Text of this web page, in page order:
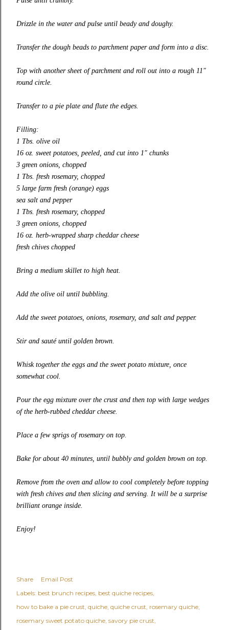
Drizzle in the water and pulse until beady and doughy.
Transfer the dough beads to parchment paper and form into a disc.
Top with another sheet of parchment and roll out into a rough 11″
round circle.
Transfer to a pie plate and flute the edges.
Filling:
1 Tbs. olive oil
16 oz. sweet potatoes, peeled, and cut into 1″ chunks
3 green onions, chopped
1 Tbs. fresh rosemary, chopped
5 large farm fresh (orange) eggs
sea salt and pepper
1 Tbs. fresh rosemary, chopped
3 green onions, chopped
16 oz. herb-wrapped sharp cheddar cheese
fresh chives chopped
Bring a medium skillet to high heat.
Add the olive oil until bubbling.
Add the sweet potatoes, onions, rosemary, and salt and pepper.
Stir and sauté until golden brown.
Whisk together the eggs and the sweet potato mixture, once
somewhat cool.
Pour the egg mixture over the crust and then top with large wedges
of the herb-rubbed cheddar cheese.
Place a few sprigs of rosemary on top.
Bake for about 40 minutes, until bubbly and golden brown on top.
Remove from the oven and allow to cool completely before topping
with fresh chives and then slicing and serving. It will be a surprise
brilliant orange inside.
Enjoy!
Share
Email Post
Labels: best brunch recipes best quiche recipes
how to bake a pie crust quiche quiche crust rosemary quiche
rosemary sweet potato quiche savory pie crust